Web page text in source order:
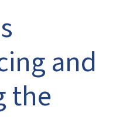
and
the